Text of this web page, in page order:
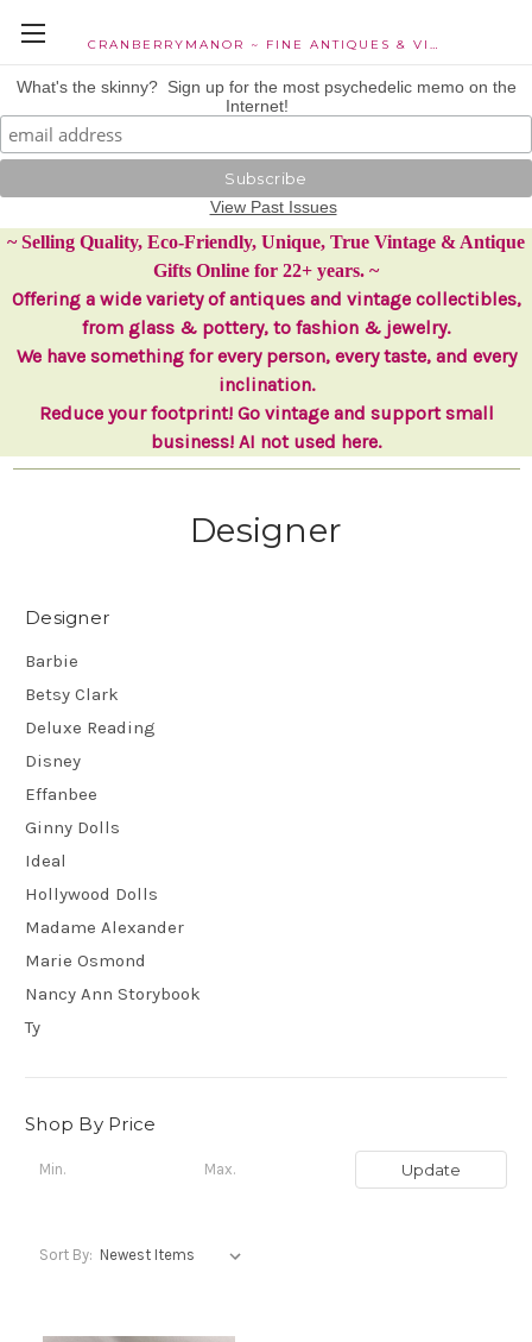
CRANBERRYMANOR ~ FINE ANTIQUES & VINTAGE COLLECTIBLES
What's the skinny? Sign up for the most psychedelic memo on the
Internet!
View Past Issues
~ Selling Quality, Eco-Friendly, Unique, True Vintage & Antique
Gifts Online for 22+ years. ~
Offering a wide variety of antiques and vintage collectibles,
from glass & pottery, to fashion & jewelry.
We have something for every person, every taste, and every
inclination.
Reduce your footprint! Go vintage and support small
business! AI not used here.
Designer
Designer
Barbie
Betsy Clark
Deluxe Reading
Disney
Effanbee
Ginny Dolls
Ideal
Hollywood Dolls
Madame Alexander
Marie Osmond
Nancy Ann Storybook
Ty
Shop By Price
Update
Sort By: